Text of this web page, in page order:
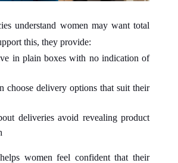
understand women may want total
this, they provide:
in plain boxes with no indication of
choose delivery options that suit their
deliveries avoid revealing product
women feel confident that their